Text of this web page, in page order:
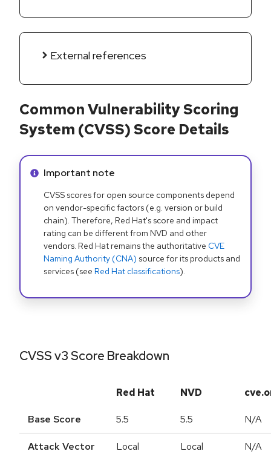
External references
Common Vulnerability Scoring
System (CVSS) Score Details
Info alert:
Important note
CVSS scores for open source components depend
on vendor-specific factors (e.g. version or build
chain). Therefore, Red Hat's score and impact
rating can be different from NVD and other
vendors. Red Hat remains the authoritative CVE
Naming Authority (CNA) source for its products and
services (see Red Hat classifications).
CVSS v3 Score Breakdown
Red Hat NVD
Base Score 5.5 5.5 N/A
Attack Vector Local Local N/A